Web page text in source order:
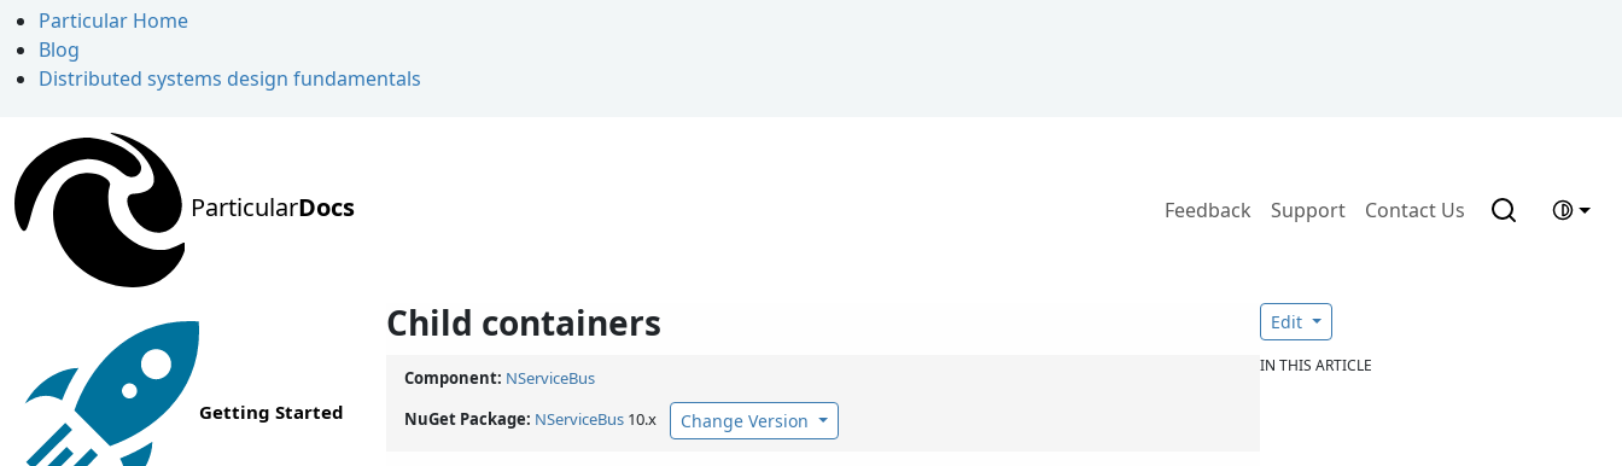
Particular Home
Blog
Distributed systems design fundamentals
ParticularDocs Feedback Support Contact Us
Getting Started
Child containers
Component: NServiceBus
NuGet Package: NServiceBus 10.x Change Version
Edit
IN THIS ARTICLE